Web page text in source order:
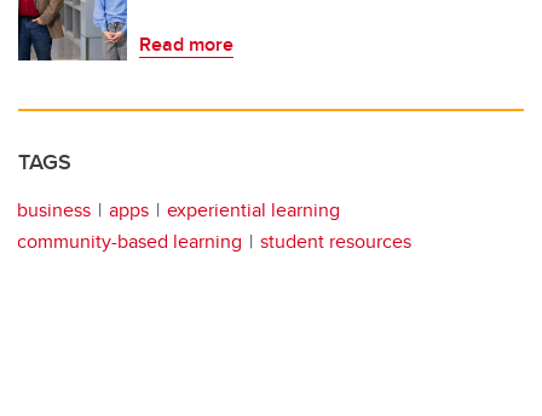
Read more
TAGS
business apps
experiential learning
community-based learning
student resources